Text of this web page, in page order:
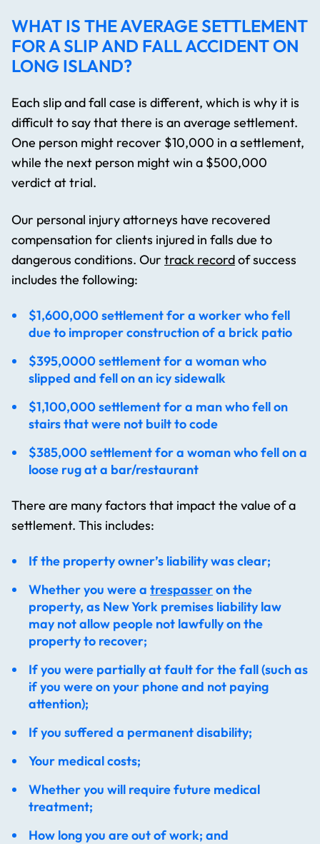
WHAT IS THE AVERAGE SETTLEMENT
FOR A SLIP AND FALL ACCIDENT ON
LONG ISLAND?
Each slip and fall case is different, which is why it is
difficult to say that there is an average settlement.
One person might recover $10,000 in a settlement,
while the next person might win a $500,000
verdict at trial.
Our personal injury attorneys have recovered
compensation for clients injured in falls due to
dangerous conditions. Our track recordof success
includes the following:
$1,600,000 settlement for a worker who fell
due to improper construction of a brick patio
$395,0000 settlement for a woman who
slipped and fell on an icy sidewalk
$1,100,000 settlement for a man who fell on
stairs that were not built to code
$385,000 settlement for a woman who fell on a
loose rug at a bar/restaurant
There are many factors that impact the value of a
settlement. This includes:
If the property owner’s liability was clear;
Whether you were a trespasseron the
property, as New York premises liability law
may not allow people not lawfully on the
property to recover;
If you were partially at fault for the fall (such as
if you were on your phone and not paying
attention);
If you suffered a permanent disability;
Your medical costs;
Whether you will require future medical
treatment;
How long you are out of work; and